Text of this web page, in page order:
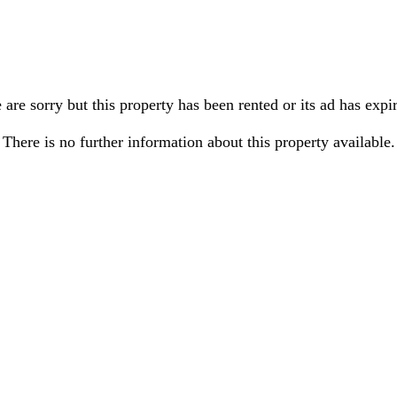
are sorry but this property has been rented or its ad has
There is no further information about this property available.